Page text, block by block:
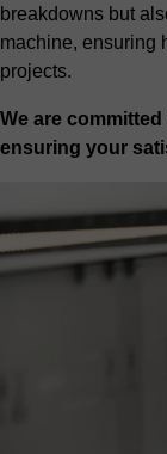
breakdowns but
machine, ensuring
projects.
We are
ensuring your